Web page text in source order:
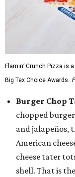
Flamin’ Crunch Pizza is
Big Tex Choice Awards.
Burger Chop
chopped
and jalapeños,
American
cheese tater
shell. That is